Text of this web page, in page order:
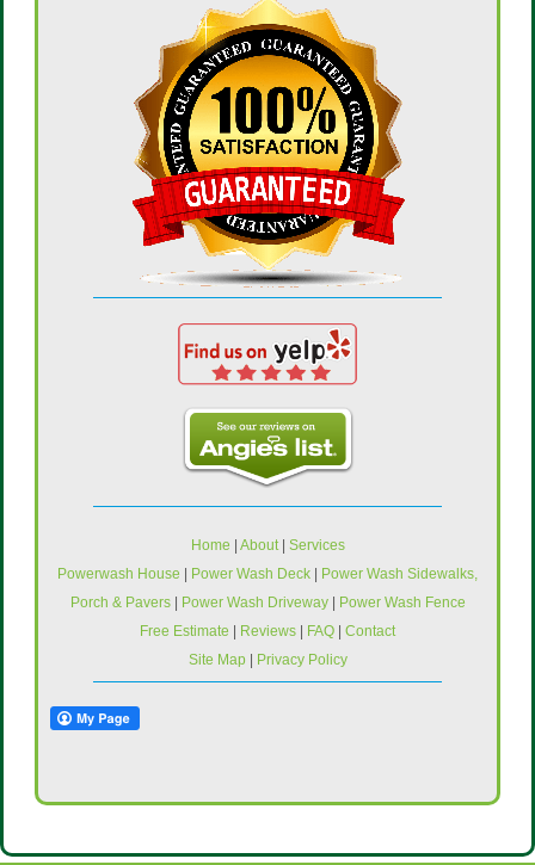
Home | About| Services
Powerwash House | Power Wash Deck | Power Wash Sidewalks,
Porch & Pavers| Power Wash Driveway| Power Wash Fence
Free Estimate | Reviews | FAQ | Contact
Site Map| Privacy Policy